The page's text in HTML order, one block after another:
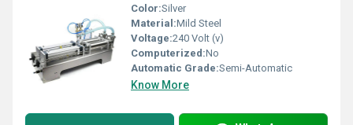
Color:Silver
Material:Mild Steel
Voltage:240 Volt (v)
Computerized:No
Automatic Grade:Semi-Automatic
Know More